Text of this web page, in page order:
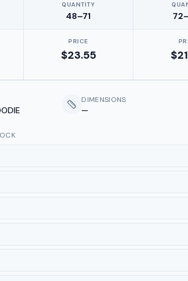
QUANTITY
48–71
PRICE
$23.55 $
DIMENSIONS
—